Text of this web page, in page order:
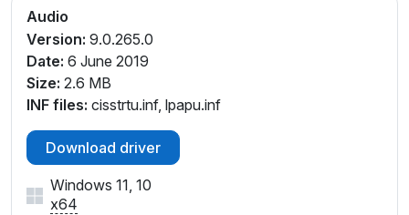
Audio
Version: 9.0.265.0
Date: 6 June 2019
Size: 2.6 MB
INF files: cisstrtu.inf, lpapu.inf
Download driver
Windows 11, 10
x64